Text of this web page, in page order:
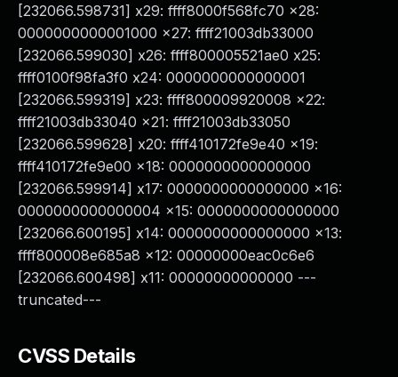
[232066.598731] x29: ffff8000f568fc70 x28:
0000000000001000 x27: ffff21003db33000
[232066.599030] x26: ffff800005521ae0 x25:
ffff0100f98fa3f0 x24: 0000000000000001
[232066.599319] x23: ffff800009920008 x22:
ffff21003db33040 x21: ffff21003db33050
[232066.599628] x20: ffff410172fe9e40 x19:
ffff410172fe9e00 x18: 0000000000000000
[232066.599914] x17: 0000000000000000 x16:
0000000000000004 x15: 0000000000000000
[232066.600195] x14: 0000000000000000 x13:
ffff800008e685a8 x12: 00000000eac0c6e6
[232066.600498] x11: 00000000000000 ---
truncated---
CVSS Details